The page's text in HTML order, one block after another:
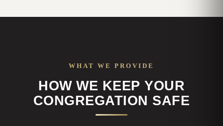
WHAT WE PROVIDE
HOW WE KEEP YOUR
CONGREGATION SAFE